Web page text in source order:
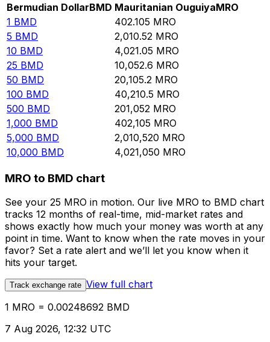
Bermudian DollarBMD Mauritanian OuguiyaMRO
1 BMD 402.105 MRO
5 BMD 2,010.52 MRO
10 BMD 4,021.05 MRO
25 BMD 10,052.6 MRO
50 BMD 20,105.2 MRO
100 BMD 40,210.5 MRO
500 BMD 201,052 MRO
1,000 BMD 402,105 MRO
5,000 BMD 2,010,520 MRO
10,000 BMD 4,021,050 MRO
MRO to BMD chart
See your 25 MRO in motion. Our live MRO to BMD chart
tracks 12 months of real-time, mid-market rates and
shows exactly how much your money was worth at any
point in time. Want to know when the rate moves in your
favor? Set a rate alert and we’ll let you know when it
hits your target.
Track exchange rate View full chart
1 MRO = 0.00248692 BMD
7 Aug 2026, 12:32 UTC